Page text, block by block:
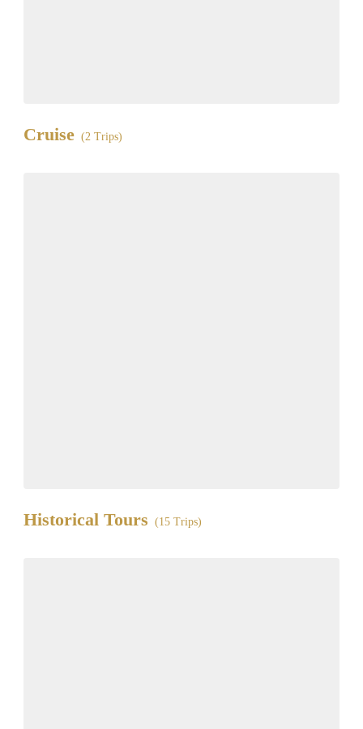
Cruise (2 Trips)
Historical Tours (15 Trips)